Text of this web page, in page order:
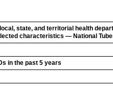
state, and territorial health
characteristics — National
in the past 5 years